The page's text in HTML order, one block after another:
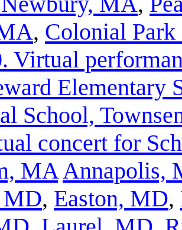
, Colonial
Virtual
Elementary
School,
concert for
MAAnnapolis,
, Easton, MD,